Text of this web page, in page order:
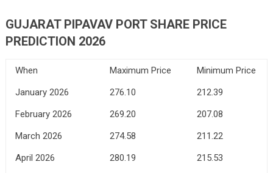
GUJARAT PIPAVAV PORT SHARE PRICE
PREDICTION 2026
When Maximum Price
Minimum Price
January 2026
276.10
212.39
February 2026
269.20
207.08
March 2026
274.58
211.22
April 2026
280.19
215.53